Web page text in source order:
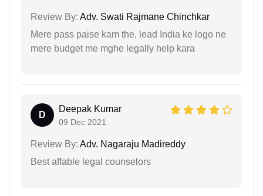
Review By: Adv. Swati Rajmane Chinchkar
Mere pass paise kam the, lead India ke logo ne
mere budget me mghe legally help kara
D
Deepak Kumar
09 Dec 2021
Review By: Adv. Nagaraju Madireddy
Best affable legal counselors